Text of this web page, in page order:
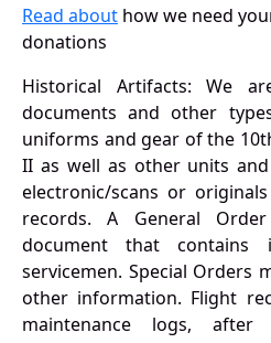
Read about how we need
donations
Historical Artifacts: We
documents and other
uniforms and gear of the
II as well as other units
electronic/scans or
records. A General
document that contains
servicemen. Special Orders
other information. Flight
maintenance logs,